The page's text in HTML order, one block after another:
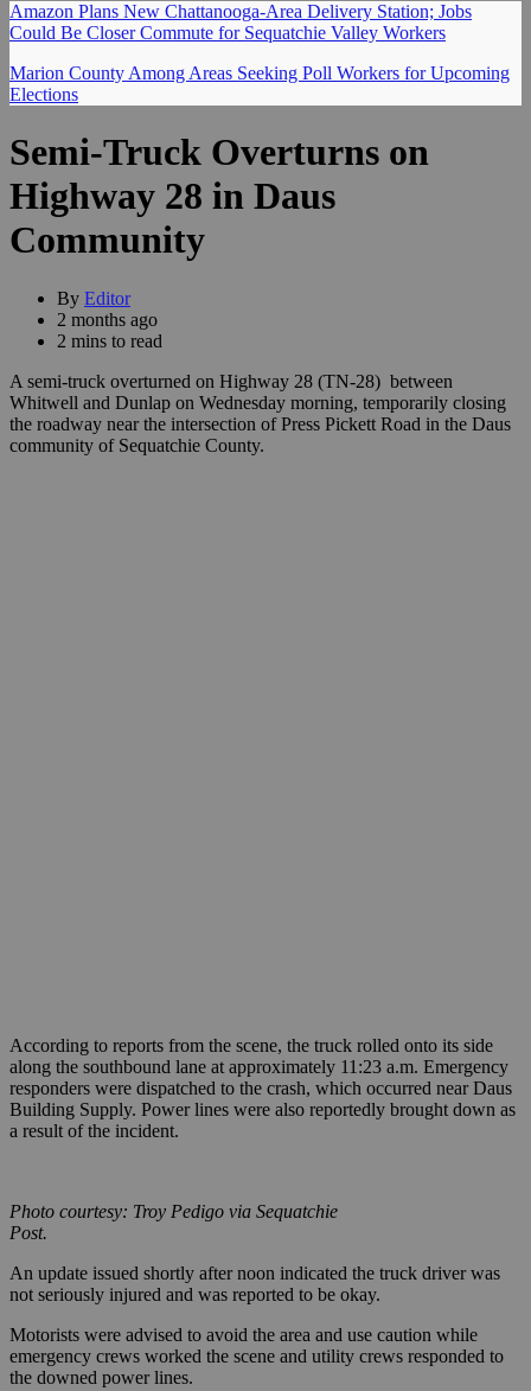
Amazon Plans New Chattanooga-Area Delivery Station; Jobs
Could Be Closer Commute for Sequatchie Valley Workers
Marion County Among Areas Seeking Poll Workers for Upcoming
Elections
Semi-Truck Overturns on
Highway 28 in Daus
Community
By Editor
2 months ago
2 mins to read
A semi-truck overturned on Highway 28 (TN-28) between
Whitwell and Dunlap on Wednesday morning, temporarily closing
the roadway near the intersection of Press Pickett Road in the Daus
community of Sequatchie County.
According to reports from the scene, the truck rolled onto its side
along the southbound lane at approximately 11:23 a.m. Emergency
responders were dispatched to the crash, which occurred near Daus
Building Supply. Power lines were also reportedly brought down as
a result of the incident.
Photo courtesy: Troy Pedigo via Sequatchie
Post.
An update issued shortly after noon indicated the truck driver was
not seriously injured and was reported to be okay.
Motorists were advised to avoid the area and use caution while
emergency crews worked the scene and utility crews responded to
the downed power lines.